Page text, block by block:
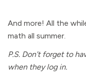
And more! All the
math all summer.
P.S. Don't forget to
when they log in.